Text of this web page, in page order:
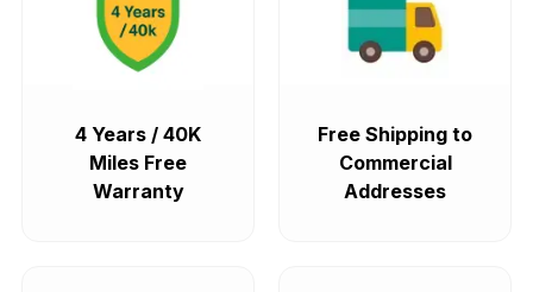
4 Years / 40K
Miles Free
Warranty
Free Shipping to
Commercial
Addresses